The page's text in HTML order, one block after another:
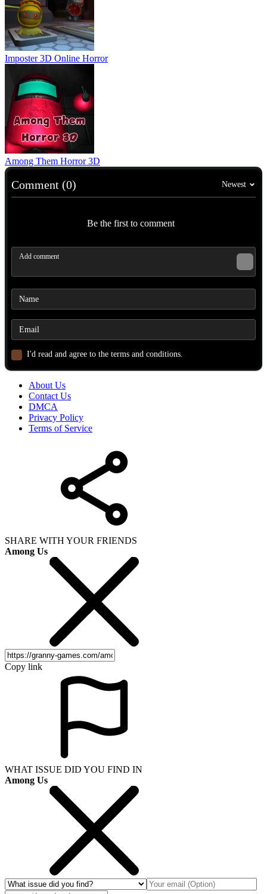
Imposter 3D Online Horror
Among Them Horror 3D
Comment (0) Newest
Be the first to comment
I'd read and agree to the terms and conditions.
About Us
Contact Us
DMCA
Privacy Policy
Terms of Service
SHARE WITH YOUR FRIENDS
Among Us
Copy link
WHAT ISSUE DID YOU FIND IN
Among Us